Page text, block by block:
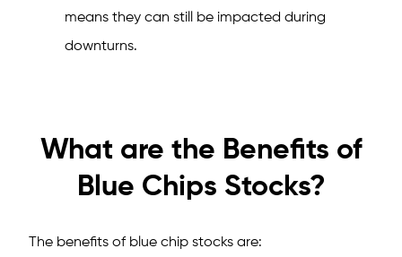
means they can still be impacted during
downturns.
What are the Benefits of
Blue Chips Stocks?
The benefits of blue chip stocks are: